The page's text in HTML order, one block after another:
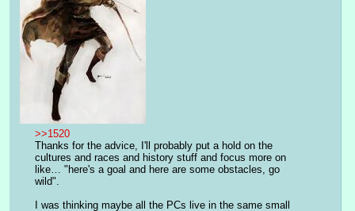
>>1520
Thanks for the advice, I'll probably put a hold on the
cultures and races and history stuff and focus more on
like… "here's a goal and here are some obstacles, go
wild".
I was thinking maybe all the PCs live in the same small